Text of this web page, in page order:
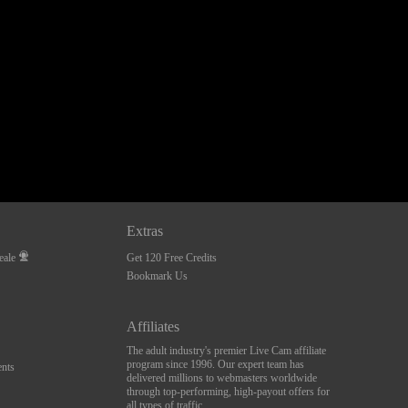
Extras
Get 120 Free Credits
Bookmark Us
Affiliates
The adult industry's premier Live Cam affiliate
program since 1996. Our expert team has
delivered millions to webmasters worldwide
through top-performing, high-payout offers for
all types of traffic.